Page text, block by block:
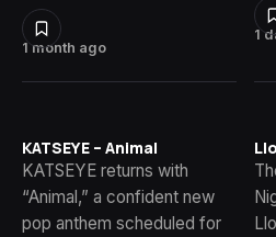
1 month ago
1
KATSEYE – Animal
KATSEYE returns with
“Animal,” a confident new
pop anthem scheduled for